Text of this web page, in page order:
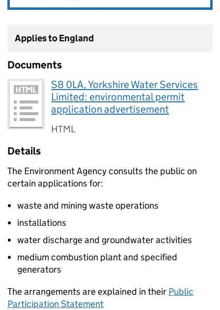
Applies to England
Documents
S8 0LA, Yorkshire Water Services
Limited: environmental permit
application advertisement
HTML
Details
The Environment Agency consults the public on
certain applications for:
waste and mining waste operations
installations
water discharge and groundwater activities
medium combustion plant and specified
generators
The arrangements are explained in their Public
Participation Statement